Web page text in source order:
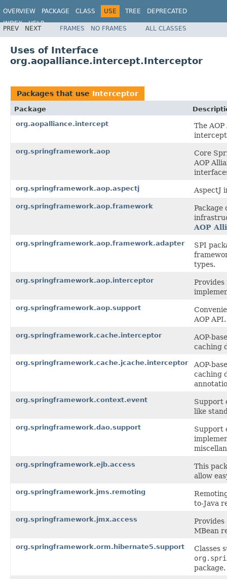
OVERVIEW PACKAGE CLASS USE TREE
DEPRECATED
INDEX
HELP
Spring Framework
PREV NEXT FRAMES NO FRAMES ALL CLASSES
Uses of Interface
org.aopalliance.intercept.Interceptor
Packages that use Interceptor
Package
org.aopalliance.intercept
The
org.springframework.aop
Core
AOP
org.springframework.aop.aspectj AspectJ
org.springframework.aop.framework
Package
AOP
org.springframework.aop.framework.adapter
SPI
types.
org.springframework.aop.interceptor
org.springframework.aop.support
AOP API.
org.springframework.cache.interceptor
AOP-
caching
org.springframework.cache.jcache.interceptor
AOP-
caching
org.springframework.context.event
Support
like
org.springframework.dao.support
Support
org.springframework.ejb.access
This
allow
org.springframework.jms.remoting
to-Java
org.springframework.jmx.access
MBean
org.springframework.orm.hibernate5.support
Classes
package.